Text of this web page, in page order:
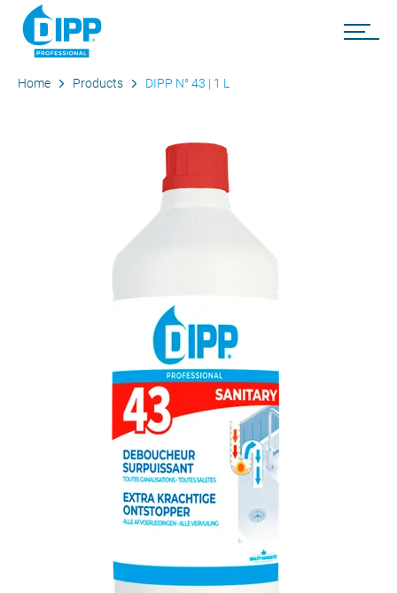
Home Products DIPP N° 43 | 1 L